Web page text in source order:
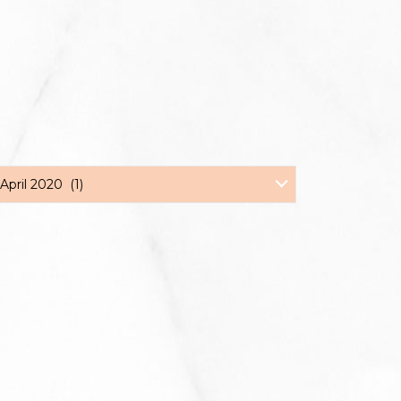
April 2020 (1)